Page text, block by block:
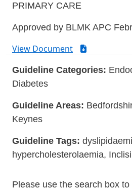
PRIMARY CARE
Approved by BLMK APC
View Document
Guideline Categories:
Diabetes
Guideline Areas:
Keynes
Guideline Tags:
hypercholesterolaemia,
Please use the search box